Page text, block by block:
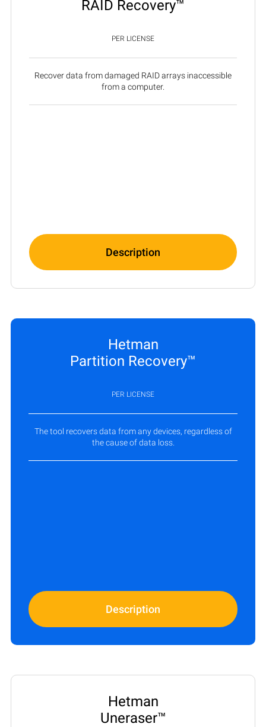
RAID Recovery™
PER LICENSE
Recover data from damaged RAID arrays inaccessible
from a computer.
Description
Hetman
Partition Recovery™
PER LICENSE
The tool recovers data from any devices, regardless of
the cause of data loss.
Description
Hetman
Uneraser™